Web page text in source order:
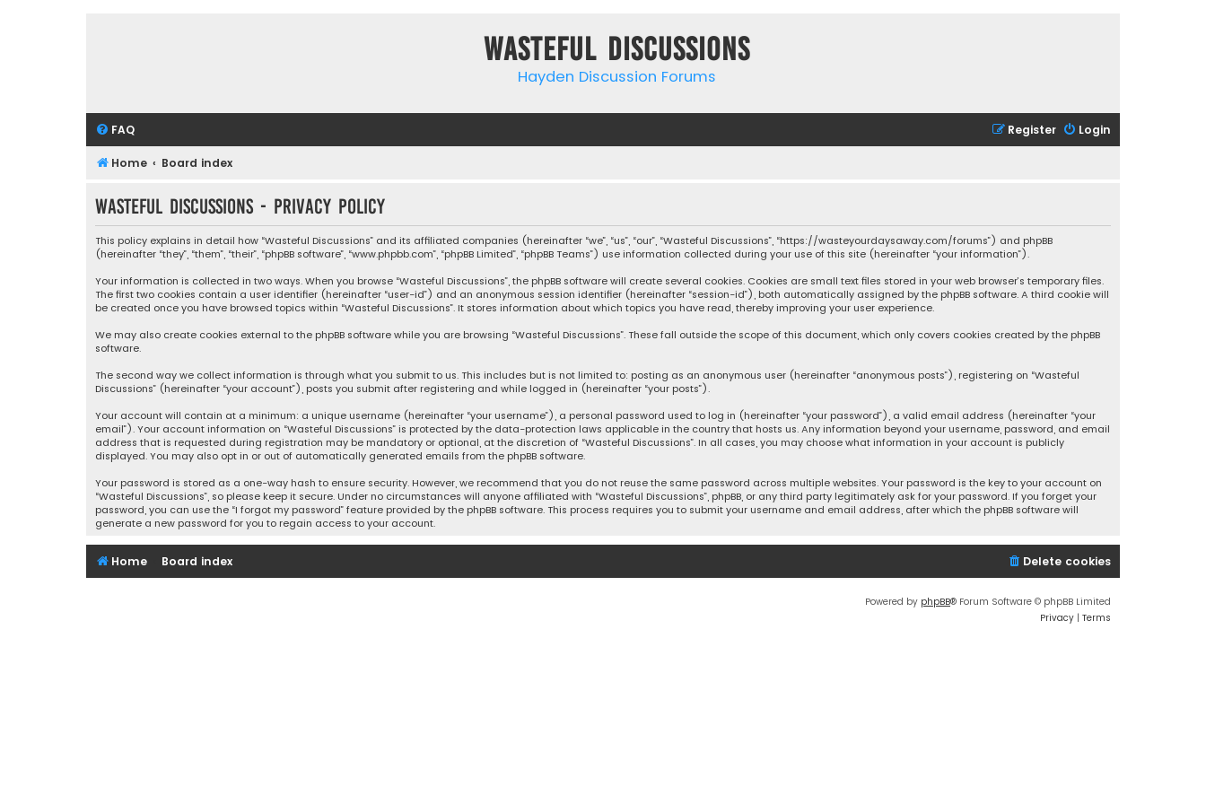
Wasteful Discussions
Hayden Discussion Forums
FAQ Login
Register
Home Board index
Wasteful Discussions - Privacy policy
This policy explains in detail how “Wasteful Discussions” and its affiliated companies (hereinafter “we”, “us”, “our”, “Wasteful Discussions”, “https://wasteyourdaysaway.com/forums”) and phpBB
(hereinafter “they”, “them”, “their”, “phpBB software”, “www.phpbb.com”, “phpBB Limited”, “phpBB Teams”) use information collected during your use of this site (hereinafter “your information”).
Your information is collected in two ways. When you browse “Wasteful Discussions”, the phpBB software will create several cookies. Cookies are small text files stored in your web browser’s temporary files.
The first two cookies contain a user identifier (hereinafter “user-id”) and an anonymous session identifier (hereinafter “session-id”), both automatically assigned by the phpBB software. A third cookie will
be created once you have browsed topics within “Wasteful Discussions”. It stores information about which topics you have read, thereby improving your user experience.
We may also create cookies external to the phpBB software while you are browsing “Wasteful Discussions”. These fall outside the scope of this document, which only covers cookies created by the phpBB
software.
The second way we collect information is through what you submit to us. This includes but is not limited to: posting as an anonymous user (hereinafter “anonymous posts”), registering on “Wasteful
Discussions” (hereinafter “your account”), posts you submit after registering and while logged in (hereinafter “your posts”).
Your account will contain at a minimum: a unique username (hereinafter “your username”), a personal password used to log in (hereinafter “your password”), a valid email address (hereinafter “your
email”). Your account information on “Wasteful Discussions” is protected by the data-protection laws applicable in the country that hosts us. Any information beyond your username, password, and email
address that is requested during registration may be mandatory or optional, at the discretion of “Wasteful Discussions”. In all cases, you may choose what information in your account is publicly
displayed. You may also opt in or out of automatically generated emails from the phpBB software.
Your password is stored as a one-way hash to ensure security. However, we recommend that you do not reuse the same password across multiple websites. Your password is the key to your account on
“Wasteful Discussions”, so please keep it secure. Under no circumstances will anyone affiliated with “Wasteful Discussions”, phpBB, or any third party legitimately ask for your password. If you forget your
password, you can use the “I forgot my password” feature provided by the phpBB software. This process requires you to submit your username and email address, after which the phpBB software will
generate a new password for you to regain access to your account.
Home Board index Delete cookies
Powered by phpBB® Forum Software © phpBB Limited
Privacy | Terms